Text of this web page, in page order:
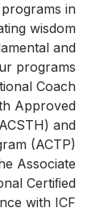
in
wisdom
and
programs
Coach
Approved
and
(ACTP)
Associate
Certiﬁed
with ICF